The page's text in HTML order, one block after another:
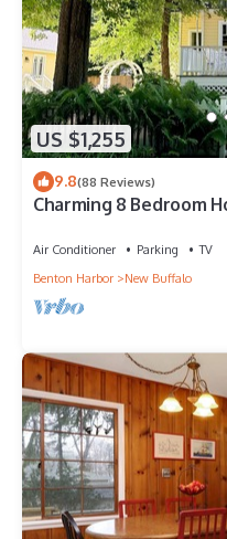
US $1,255
9.8(88 Reviews)
Charming 8 Bedroom
Air Conditioner Parking
TV
Benton Harbor
New Buffalo